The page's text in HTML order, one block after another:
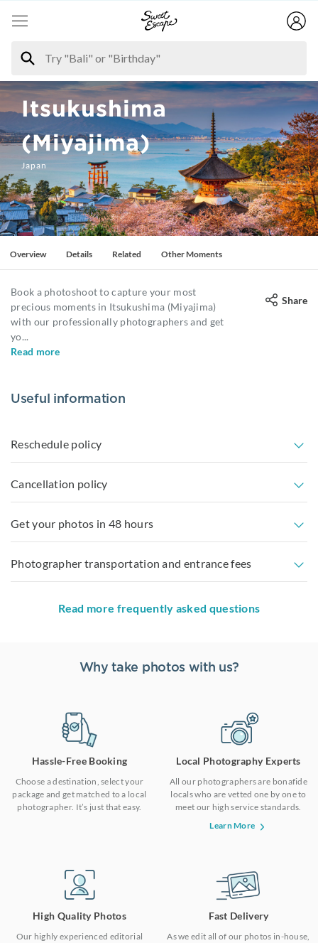
Itsukushima
(Miyajima)
Japan
Overview Details Related Other Moments
Book a photoshoot to capture your most
precious moments in Itsukushima (Miyajima)
with our professionally photographers and get
yo...
Read more
Share
Useful information
Reschedule policy
Cancellation policy
Get your photos in 48 hours
Photographer transportation and entrance fees
Read more frequently asked questions
Why take photos with us?
Hassle-Free Booking
Choose a destination, select your
package and get matched to a local
photographer. It’s just that easy.
Local Photography Experts
All our photographers are bonafide
locals who are vetted one by one to
meet our high service standards.
Learn More
High Quality Photos
Our highly experienced editorial
Fast Delivery
As we edit all of our photos in-house,